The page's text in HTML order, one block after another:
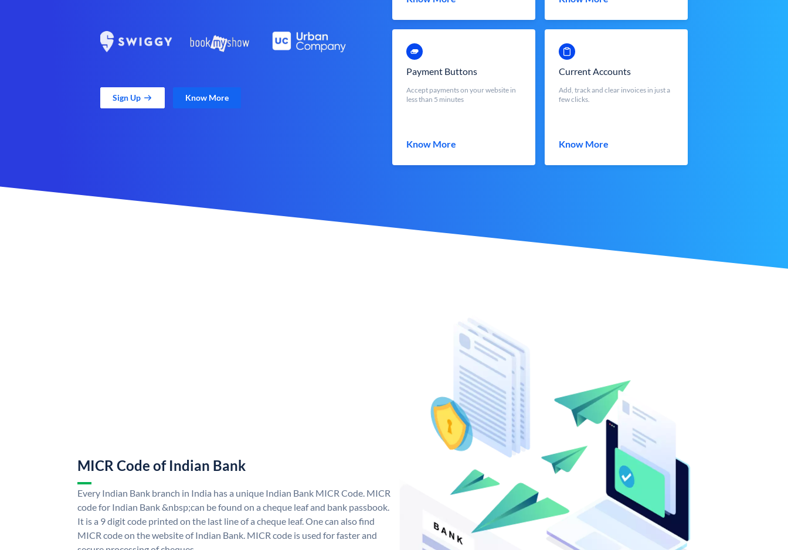
Sign Up Know More
Payment Buttons
Accept payments on your website in
less than 5 minutes
Know More
Current Accounts
Add, track and clear invoices in just a
few clicks.
Know More
MICR Code of Indian Bank
Every Indian Bank branch in India has a unique Indian Bank MICR Code. MICR
code for Indian Bank &nbsp;can be found on a cheque leaf and bank passbook.
It is a 9 digit code printed on the last line of a cheque leaf. One can also find
MICR code on the website of Indian Bank. MICR code is used for faster and